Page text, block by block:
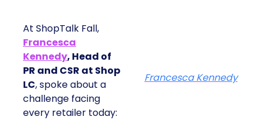
At ShopTalk Fall,
Francesca
Kennedy, Head of
PR and CSR at Shop
LC, spoke about a
challenge facing
every retailer today:
Francesca Kennedy